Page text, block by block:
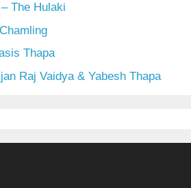
The Hulaki
Thapa
Raj Vaidya & Yabesh Thapa